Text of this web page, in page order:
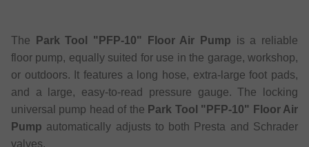
The Park Tool "PFP-10" Floor Air Pump is a reliable
floor pump, equally suited for use in the garage, workshop,
or outdoors. It features a long hose, extra-large foot pads,
and a large, easy-to-read pressure gauge. The locking
universal pump head of the Park Tool "PFP-10" Floor Air
Pump automatically adjusts to both Presta and Schrader
valves.